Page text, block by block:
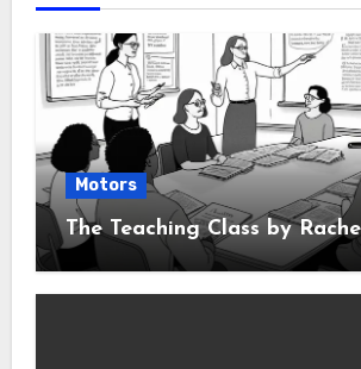
Motors
The Teaching Class by